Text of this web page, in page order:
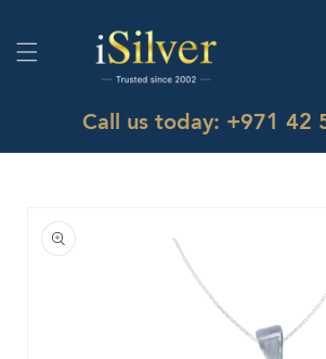
Call us today: +971 42
product
information